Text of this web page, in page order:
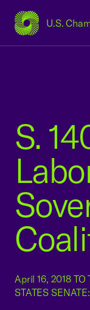
U.S.
USCC
S.
April 16, 2018
STATES SENATE: